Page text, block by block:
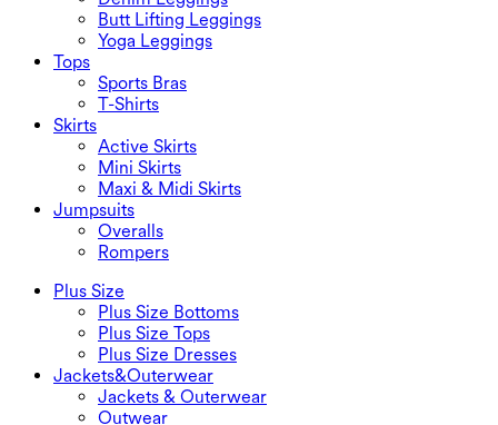
Butt Lifting Leggings
Yoga Leggings
Tops
Sports Bras
T-Shirts
Skirts
Active Skirts
Mini Skirts
Maxi & Midi Skirts
Jumpsuits
Overalls
Rompers
Plus Size
Plus Size Bottoms
Plus Size Tops
Plus Size Dresses
Jackets&Outerwear
Jackets & Outerwear
Outwear